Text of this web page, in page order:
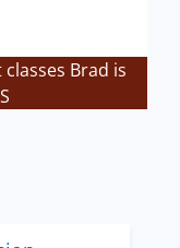
Brad is